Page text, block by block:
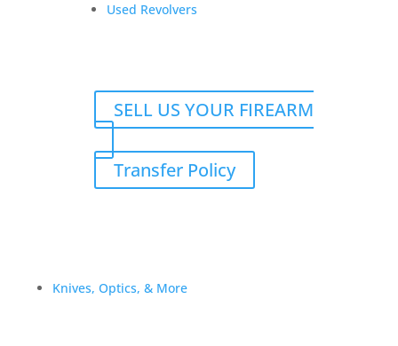
Used Revolvers
SELL US YOUR FIREARM
Transfer Policy
Knives, Optics, & More
Reviews
product may leave a review.